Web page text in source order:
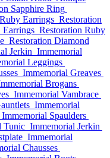
Sapphire Ring
Earrings Restoration
Earrings Restoration Ruby
Restoration Diamond
Jerkin Immemorial
Leggings
Immemorial Greaves
Brogans
Immemorial Vambrace
Immemorial
Immemorial Spaulders
Tunic Immemorial Jerkin
Immemorial
Chausses